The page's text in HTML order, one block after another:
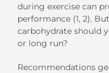
during exercise can
performance (1, 2).
carbohydrate should
or long run?
Recommendations